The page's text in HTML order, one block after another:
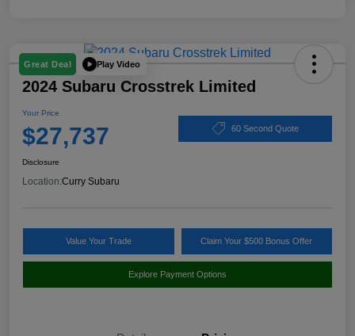
Great Deal Play Video
2024 Subaru Crosstrek Limited
Your Price
$27,737 60 Second Quote
Disclosure
Location:Curry Subaru
Value Your Trade Claim Your $500 Bonus Offer
Explore Payment Options